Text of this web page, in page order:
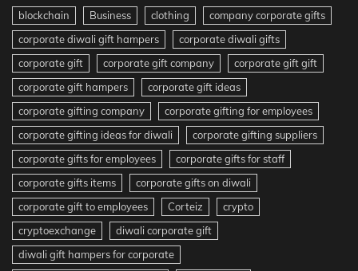
blockchain Business clothing
company corporate gifts
corporate diwali gift hampers
corporate diwali gifts
corporate gift
corporate gift company
corporate gift gift
corporate gift hampers
corporate gift ideas
corporate gifting company
corporate gifting for employees
corporate gifting ideas for diwali
corporate gifting suppliers
corporate gifts for employees
corporate gifts for staff
corporate gifts items
corporate gifts on diwali
corporate gift to employees
Corteiz
crypto
cryptoexchange
diwali corporate gift
diwali gift hampers for corporate